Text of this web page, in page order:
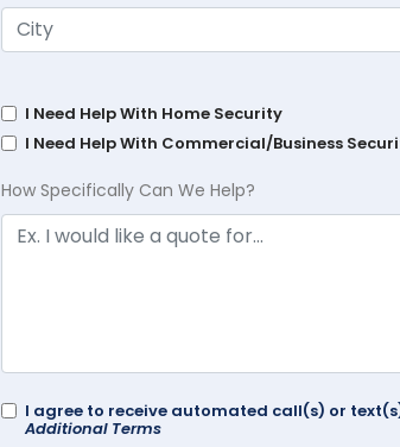
I Need Help With Home Security
I Need Help With Commercial/Business
How Specifically Can We Help?
I agree to receive automated call(s) or
Additional Terms